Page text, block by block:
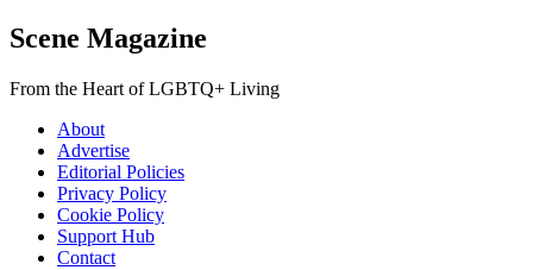
Scene Magazine
From the Heart of LGBTQ+ Living
About
Advertise
Editorial Policies
Privacy Policy
Cookie Policy
Support Hub
Contact